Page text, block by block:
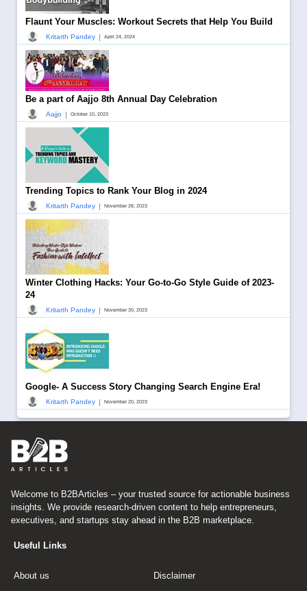
Flaunt Your Muscles: Workout Secrets that Help You Build
Kritarth Pandey | April 24, 2024
Be a part of Aajjo 8th Annual Day Celebration
Aajjo | October 10, 2023
Trending Topics to Rank Your Blog in 2024
Kritarth Pandey | November 28, 2023
Winter Clothing Hacks: Your Go-to-Go Style Guide of 2023-
24
Kritarth Pandey | November 30, 2023
Google- A Success Story Changing Search Engine Era!
Kritarth Pandey | November 20, 2023
Welcome to B2BArticles – your trusted source for actionable business
insights. We provide research-driven content to help entrepreneurs,
executives, and startups stay ahead in the B2B marketplace.
Useful Links
About us Disclaimer